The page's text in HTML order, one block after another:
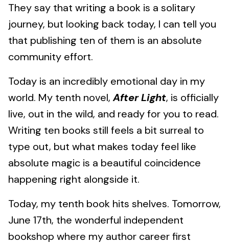
They say that writing a book is a solitary
journey, but looking back today, I can tell you
that publishing ten of them is an absolute
community effort.
Today is an incredibly emotional day in my
world. My tenth novel,After Light, is officially
live, out in the wild, and ready for you to read.
Writing ten books still feels a bit surreal to
type out, but what makes today feel like
absolute magic is a beautiful coincidence
happening right alongside it.
Today, my tenth book hits shelves. Tomorrow,
June 17th, the wonderful independent
bookshop where my author career first